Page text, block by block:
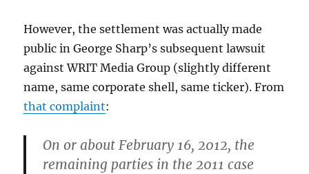
However, the settlement was actually made
public in George Sharp’s subsequent lawsuit
against WRIT Media Group (slightly different
name, same corporate shell, same ticker). From
that complaint:
On or about February 16, 2012, the
remaining parties in the 2011 case